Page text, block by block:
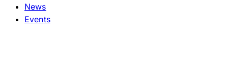
News
Events